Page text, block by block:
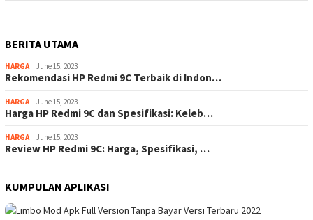
BERITA UTAMA
HARGA June 15, 2023
Rekomendasi HP Redmi 9C Terbaik di Indon…
HARGA June 15, 2023
Harga HP Redmi 9C dan Spesifikasi: Keleb…
HARGA June 15, 2023
Review HP Redmi 9C: Harga, Spesifikasi, …
KUMPULAN APLIKASI